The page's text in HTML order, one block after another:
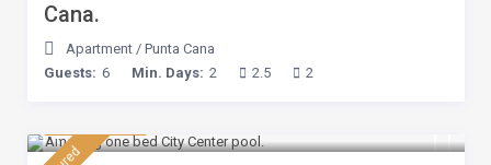
Cana.
Apartment/ Punta Cana
Guests: 6 Min. Days: 2 2.5 2